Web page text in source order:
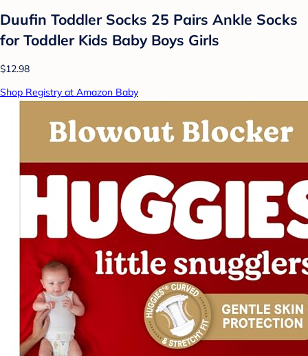
Duufin Toddler Socks 25 Pairs Ankle Socks
for Toddler Kids Baby Boys Girls
$12.98
Shop Registry at Amazon Baby